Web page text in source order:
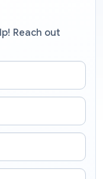
Reach out